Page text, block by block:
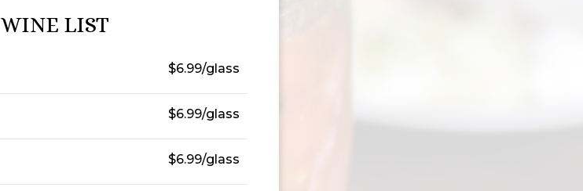
WINE LIST
$6.99/glass
$6.99/glass
$6.99/glass